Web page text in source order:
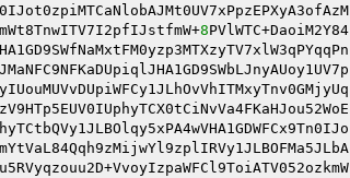
8PVlWTC+DaoiM2Y84